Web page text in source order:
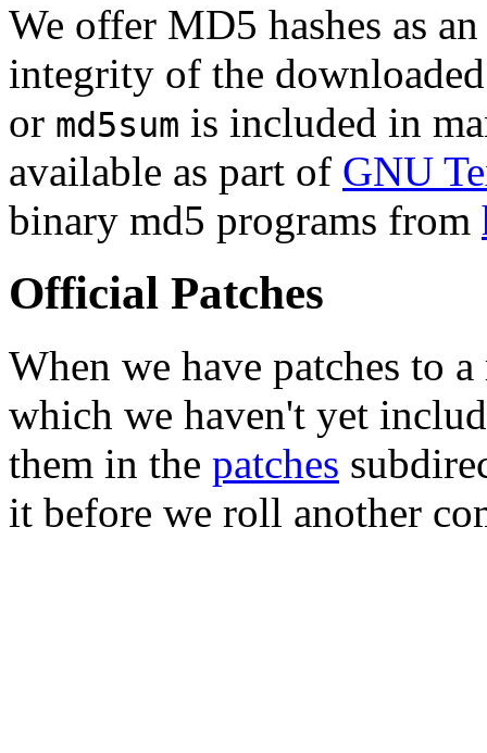
We offer MD5 hashes as
integrity of the
or md5sum is included in
available as part of GNU
binary md5 programs from
Official Patches
When we have patches to
which we haven't yet
them in the patches
it before we roll another